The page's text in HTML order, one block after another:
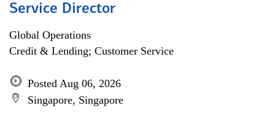
Service Director
Global Operations
Credit & Lending; Customer Service
Posted Aug 06, 2026
Singapore, Singapore